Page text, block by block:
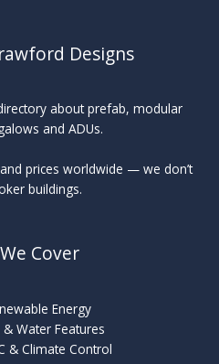
Designs
about prefab, modular
and ADUs.
prices worldwide — we don’t
buildings.
Cover
Energy
Water Features
& Climate Control